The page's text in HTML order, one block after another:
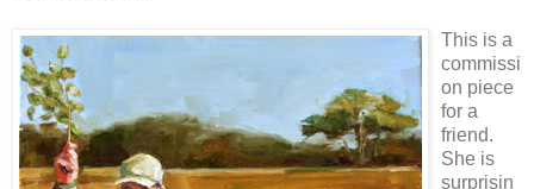
This is a
commissi
on piece
for a
friend.
She is
surprisin